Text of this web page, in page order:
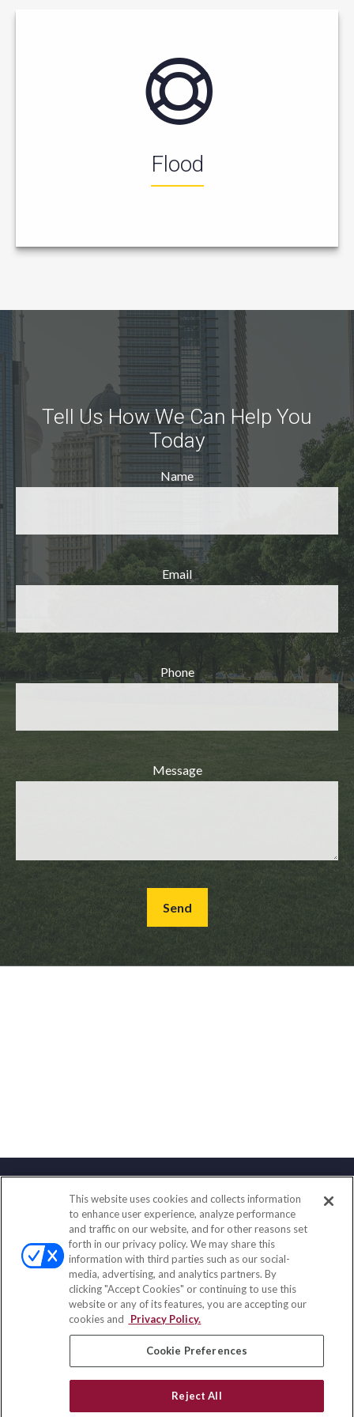
Flood
Tell Us How We Can Help You
Today
Name
Email
Phone
Message
Send
Contact
Office:(847) 853-5300
Fax:(651) 602-5661
122 Main Street
Park Ridge, IL 60068
insurance@homeservices-ins.com
Quick Links
This website uses cookies and collects information
to enhance user experience, analyze performance
and traffic on our website, and for other reasons set
forth in our privacy policy. We may share this
information with third parties such as our social-
media, advertising, and analytics partners. By
clicking "Accept Cookies" or continuing to use this
website or any of its features, you are accepting our
cookies and
Privacy Policy.
Cookie Preferences
Reject All